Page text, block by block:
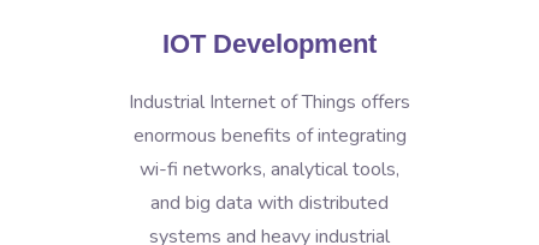
IOT Development
Industrial Internet of Things offers
enormous benefits of integrating
wi-fi networks, analytical tools,
and big data with distributed
systems and heavy industrial